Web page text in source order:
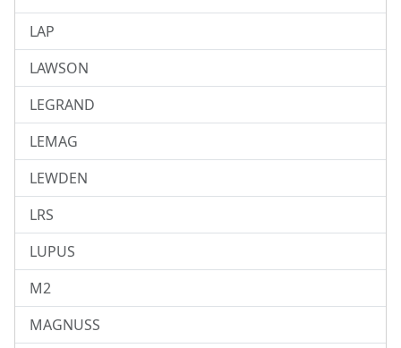
LAP
LAWSON
LEGRAND
LEMAG
LEWDEN
LRS
LUPUS
M2
MAGNUSS